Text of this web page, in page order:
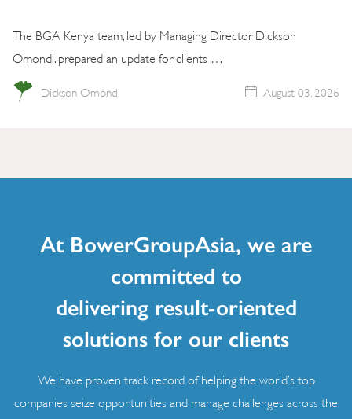
The BGA Kenya team, led by Managing Director Dickson
Omondi. prepared an update for clients …
Dickson Omondi August 03, 2026
At BowerGroupAsia, we are
committed to
delivering result-oriented
solutions for our clients
We have proven track record of helping the world’s top
companies seize opportunities and manage challenges across the